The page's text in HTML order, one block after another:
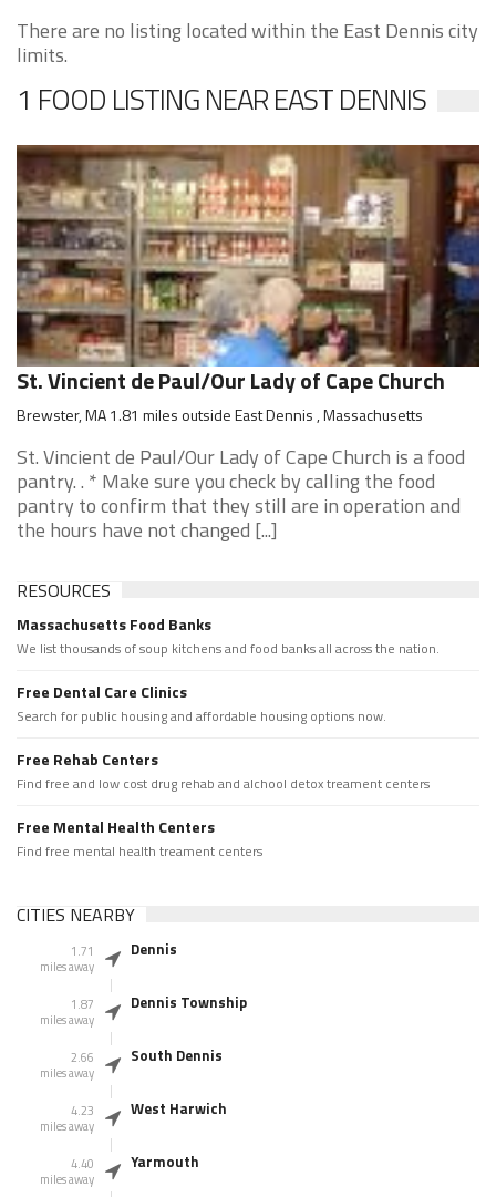
There are no listing located within the East Dennis city
limits.
1 FOOD LISTING NEAR EAST DENNIS
St. Vincient de Paul/Our Lady of Cape Church
Brewster, MA 1.81 miles outside East Dennis , Massachusetts
St. Vincient de Paul/Our Lady of Cape Church is a food
pantry. . * Make sure you check by calling the food
pantry to confirm that they still are in operation and
the hours have not changed [...]
RESOURCES
Massachusetts Food Banks
We list thousands of soup kitchens and food banks all across the nation.
Free Dental Care Clinics
Search for public housing and affordable housing options now.
Free Rehab Centers
Find free and low cost drug rehab and alchool detox treament centers
Free Mental Health Centers
Find free mental health treament centers
CITIES NEARBY
1.71
miles away
Dennis
1.87
miles away
Dennis Township
2.66
miles away
South Dennis
4.23
miles away
West Harwich
4.40
miles away
Yarmouth